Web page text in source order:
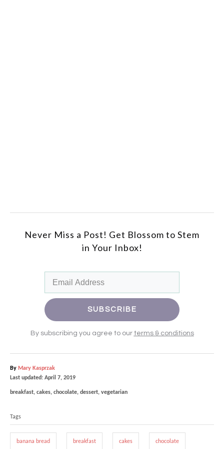
Never Miss a Post! Get Blossom to Stem
in Your Inbox!
SU BSCRIBE
By subscribing you agree to our terms & conditions
By A
u
r
Mary Kasprzak
P
e
d
o
Last updated: April 7, 2019
C
e
breakfast, cakes, chocolate, dessert, vegetarian
a
g
Tags
banana bread breakfast cakes chocolate